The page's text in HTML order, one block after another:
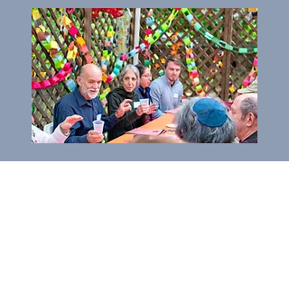
Binghamton community.